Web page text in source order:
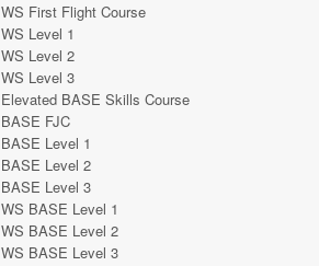
WS First Flight Course
WS Level 1
WS Level 2
WS Level 3
Elevated BASE Skills Course
BASE FJC
BASE Level 1
BASE Level 2
BASE Level 3
WS BASE Level 1
WS BASE Level 2
WS BASE Level 3